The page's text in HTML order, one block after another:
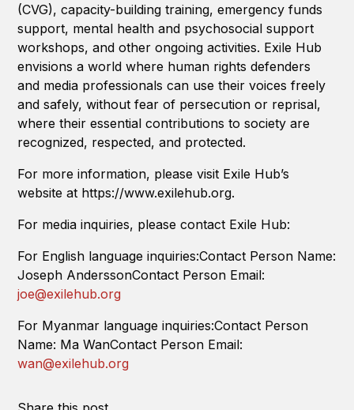
(CVG), capacity-building training, emergency funds
support, mental health and psychosocial support
workshops, and other ongoing activities. Exile Hub
envisions a world where human rights defenders
and media professionals can use their voices freely
and safely, without fear of persecution or reprisal,
where their essential contributions to society are
recognized, respected, and protected.
For more information, please visit Exile Hub’s
website at https://www.exilehub.org.
For media inquiries, please contact Exile Hub:
For English language inquiries:Contact Person Name:
Joseph AnderssonContact Person Email:
joe@exilehub.org
For Myanmar language inquiries:Contact Person
Name: Ma WanContact Person Email:
wan@exilehub.org